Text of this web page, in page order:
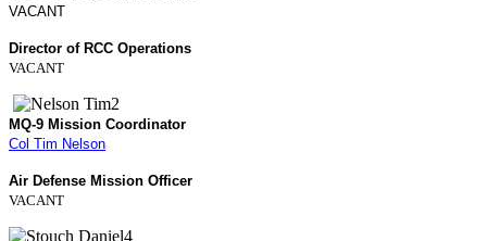
VACANT
Director of RCC Operations
VACANT
MQ-9 Mission Coordinator
Col Tim Nelson
Air Defense Mission Officer
VACANT